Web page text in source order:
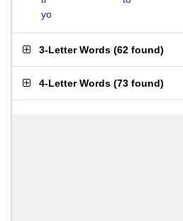
yo
3-Letter Words (62 found)
4-Letter Words (73 found)